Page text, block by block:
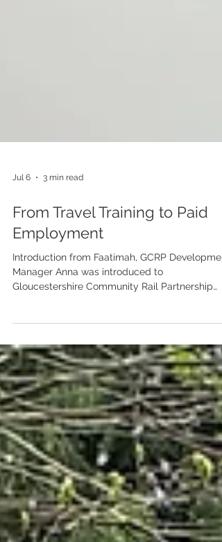
3 min read
From Travel Training to Paid
Introduction from Faatimah, GCRP
Gloucestershire Community Rail Partnership
through our Travelling with Confidence
programme. This programme supports people
to build confidence using public transport,
helping them to develop independence, skills
and positive experiences around rail travel.
speaking with staff at National Star College,
Anna join us for work experience at GCRP
between February – June 2026. It felt like a
strong f